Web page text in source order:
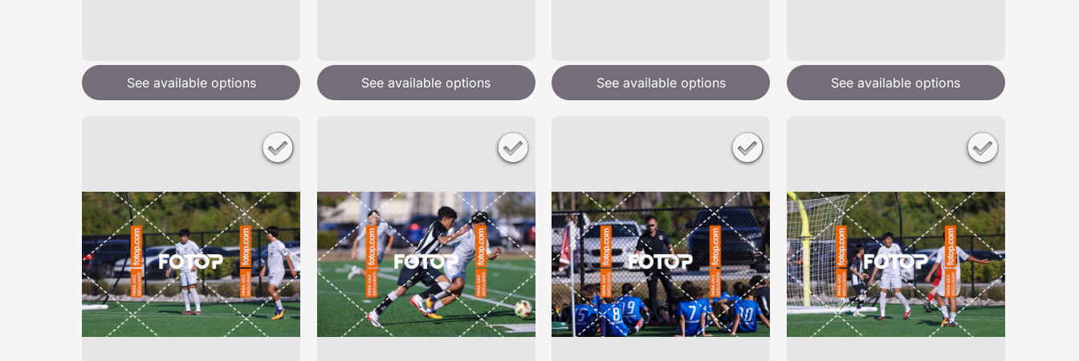
See available options See available options See available options See available options